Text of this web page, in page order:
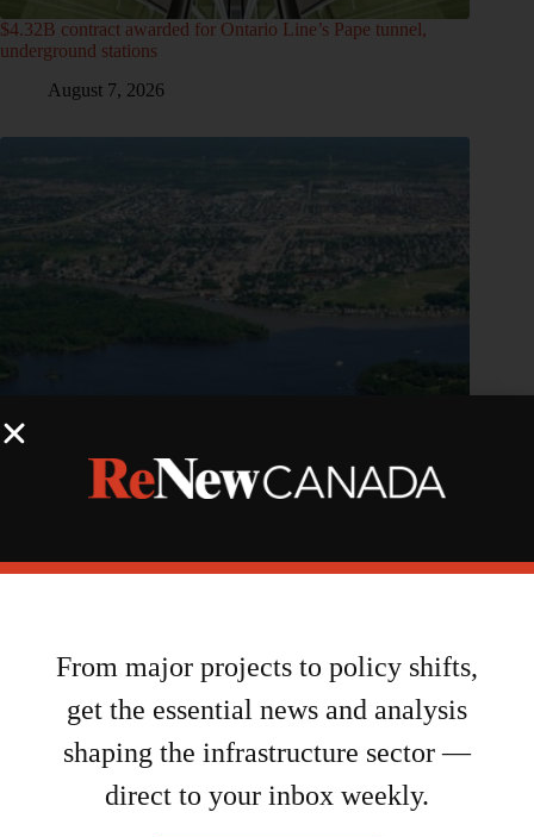
$4.32B contract awarded for Ontario Line’s Pape tunnel,
underground stations
August 7, 2026
August 7, 2026
From major projects to policy shifts,
get the essential news and analysis
shaping the infrastructure sector —
direct to your inbox weekly.